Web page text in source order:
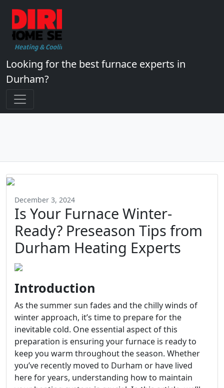
Looking for the best furnace experts in
Durham?
December 3, 2024
Is Your Furnace Winter-
Ready? Preseason Tips from
Durham Heating Experts
Introduction
As the summer sun fades and the chilly winds of
winter approach, it’s time to prepare for the
inevitable cold. One essential aspect of this
preparation is ensuring your furnace is ready to
keep you warm throughout the season. Whether
you’ve recently moved to Durham or have lived
here for years, understanding how to maintain